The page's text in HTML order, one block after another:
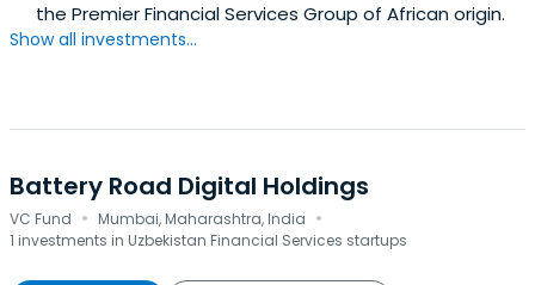
the Premier Financial Services Group of African origin.
Show all investments...
Battery Road Digital Holdings
VC Fund · Mumbai, Maharashtra, India ·
1 investments in Uzbekistan Financial Services startups